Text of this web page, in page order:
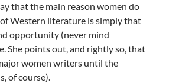
that the main reason women do
Western literature is simply that
opportunity (never mind
She points out, and rightly so, that
women writers until the
of course).